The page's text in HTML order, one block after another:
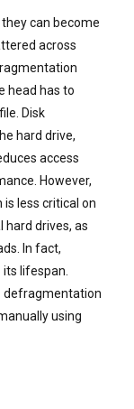
can become
across
head has to
Disk
hard drive,
access
However,
less critical on
hard drives, as
In fact,
its lifespan.
defragmentation
using